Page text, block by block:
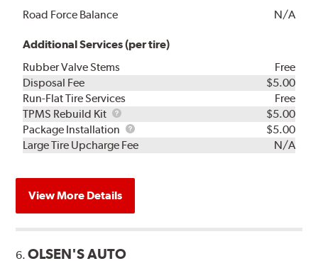
Road Force Balance
N/A
Additional Services (per tire)
Rubber Valve Stems
Free
Disposal Fee
$5.00
Run-Flat Tire Services
Free
TPMS Rebuild Kit
TPMS
Rebuild
Kit
$5.00
Package Installation
Package
Installation
$5.00
Large Tire Upcharge Fee
N/A
View More Details
6.OLSEN'S AUTO